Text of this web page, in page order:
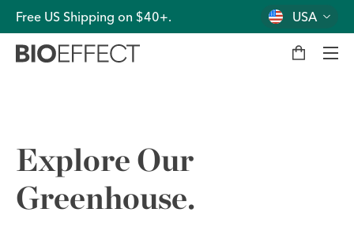
USA
Free US Shipping on $40+.
M bag
Explore Our
Greenhouse.